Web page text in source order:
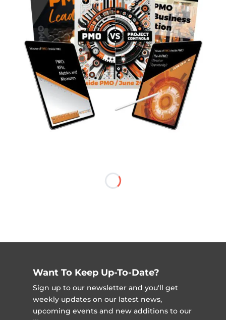
Want To Keep Up-To-Date?
Sign up to our newsletter and you'll get
weekly updates on our latest news,
upcoming events and new additions to our